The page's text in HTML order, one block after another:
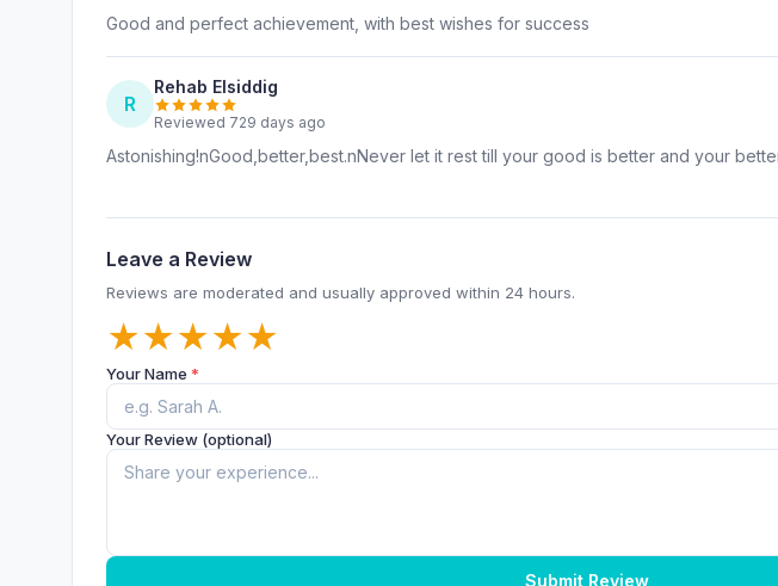
Good and perfect achievement, with best wishes for success
R
Rehab Elsiddig
Reviewed 729 days ago
Astonishing!nGood,better,best.nNever let it rest till your good is better and your
Leave a Review
Reviews are moderated and usually approved within 24 hours.
★
★
★
★
★
Your Name *
Your Review (optional)
Submit Review